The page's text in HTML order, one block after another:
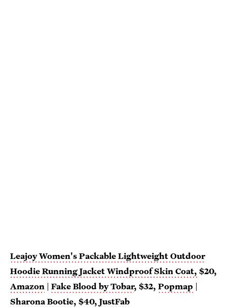
Leajoy Women's Packable Lightweight Outdoor
Hoodie Running Jacket Windproof Skin Coat, $20,
Amazon | Fake Blood by Tobar, $32, Popmap |
Sharona Bootie, $40, JustFab